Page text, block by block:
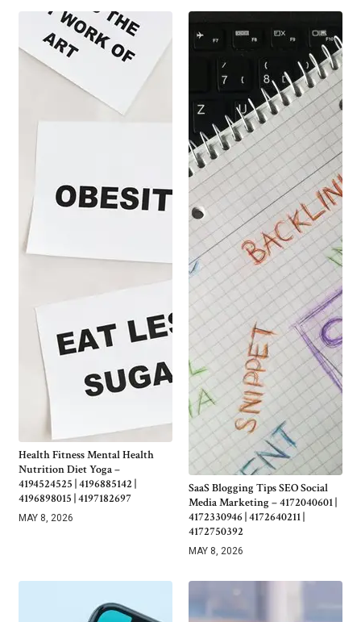
Health Fitness Mental Health
Nutrition Diet Yoga –
4194524525 | 4196885142 |
4196898015 | 4197182697
MAY 8, 2026
SaaS Blogging Tips SEO Social
Media Marketing – 4172040601 |
4172330946 | 4172640211 |
4172750392
MAY 8, 2026